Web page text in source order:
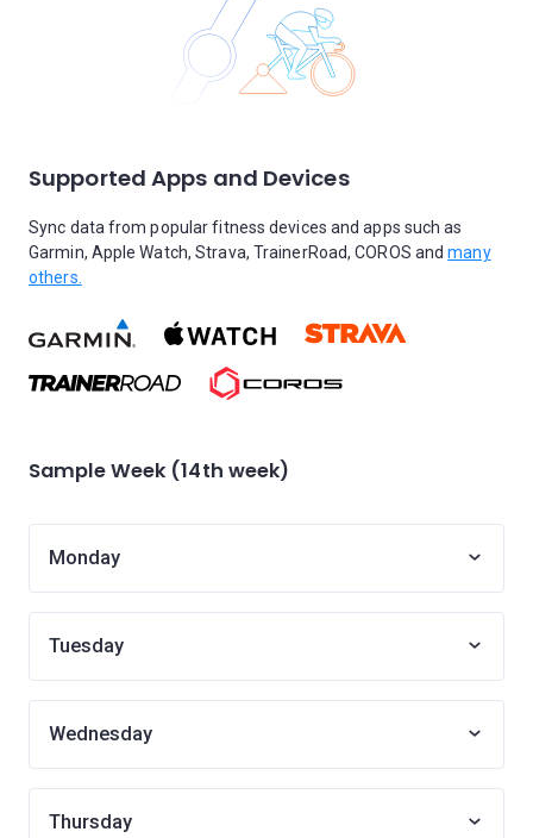
Supported Apps and Devices
Sync data from popular fitness devices and apps such as
Garmin, Apple Watch, Strava, TrainerRoad, COROS andmany
others.
Sample Week (14th week)
Monday
Tuesday
Wednesday
Thursday